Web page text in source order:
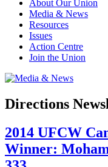
About Our Union
Media & News
Resources
Issues
Action Centre
Join the Union
Directions
2014 UFCW
Winner: